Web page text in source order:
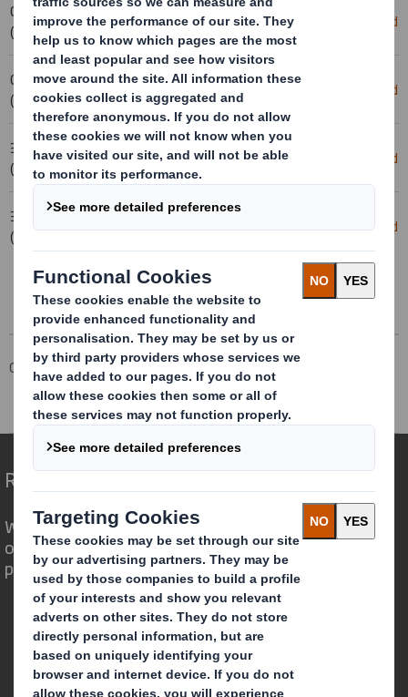
03-02-2025 09:23
(London Time)
Form 8.5 (EPT/RI) Download
03-02-2025 07:00
(London Time)
Scheme of Arrangement Becomes
Effective
Download
31-01-2025 17:32
(London Time)
Form 8.5 (EPT/RI)-Smith (DS) plc
Amend
Download
31-01-2025 17:14
(London Time)
Form 8.5 (EPT/RI)-Smith (DS) plc
Amend
Download
Corporate Investors
Investor Information Archive
RNS Statements Archive
Redefining Packaging for a Changing World
We are different because we see the
opportunity for packaging to play a
powerful role in the world around us.
Who we are
About DS Smith